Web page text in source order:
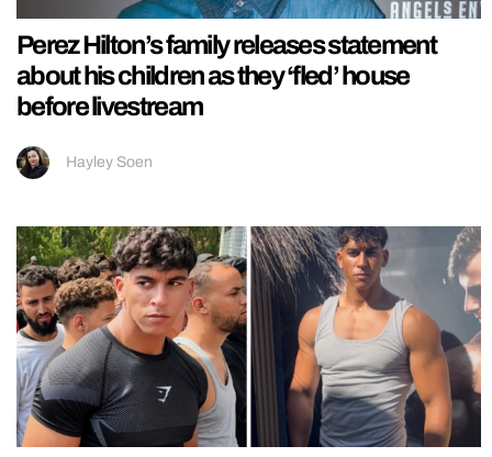
Perez Hilton’s family releases statement
about his children as they ‘fled’ house
before livestream
Hayley Soen